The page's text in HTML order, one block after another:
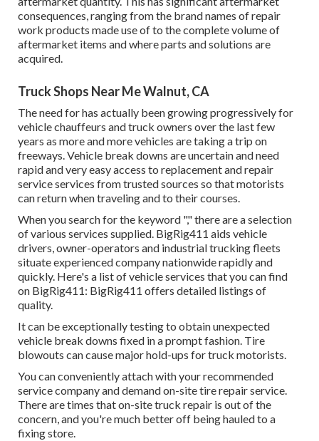
consequences, ranging from the brand names of repair
work products made use of to the complete volume of
aftermarket items and where parts and solutions are
acquired.
Truck Shops Near Me Walnut, CA
The need for has actually been growing progressively for
vehicle chauffeurs and truck owners over the last few
years as more and more vehicles are taking a trip on
freeways. Vehicle break downs are uncertain and need
rapid and very easy access to replacement and repair
service services from trusted sources so that motorists
can return when traveling and to their courses.
When you search for the keyword "," there are a selection
of various services supplied. BigRig411 aids vehicle
drivers, owner-operators and industrial trucking fleets
situate experienced company nationwide rapidly and
quickly. Here's a list of vehicle services that you can find
on BigRig411: BigRig411 offers detailed listings of
quality.
It can be exceptionally testing to obtain unexpected
vehicle break downs fixed in a prompt fashion. Tire
blowouts can cause major hold-ups for truck motorists.
You can conveniently attach with your recommended
service company and demand on-site tire repair service.
There are times that on-site truck repair is out of the
concern, and you're much better off being hauled to a
fixing store.